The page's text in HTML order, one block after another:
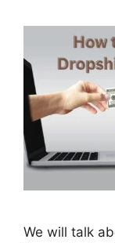
We will talk